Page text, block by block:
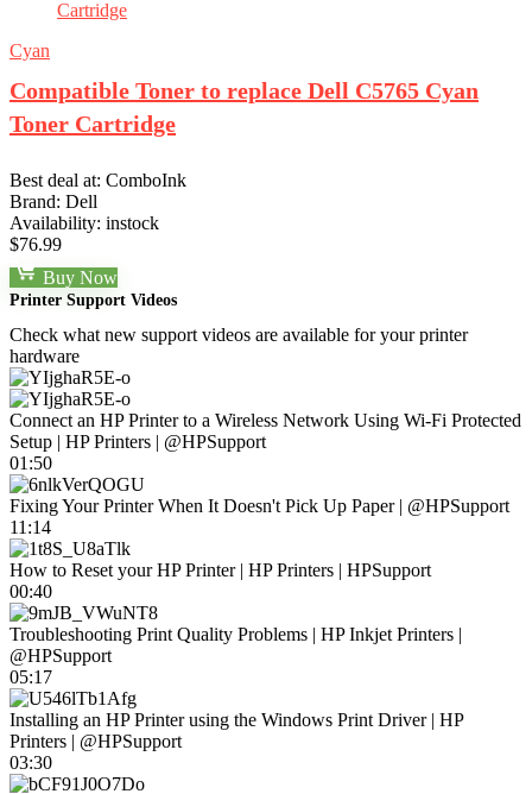
Cyan
Compatible Toner to replace Dell C5765 Cyan
Toner Cartridge
Best deal at: ComboInk
Brand: Dell
Availability: instock
$76.99
Buy Now
Printer Support Videos
Check what new support videos are available for your printer
hardware
Connect an HP Printer to a Wireless Network Using Wi-Fi Protected
Setup | HP Printers | @HPSupport
01:50
Fixing Your Printer When It Doesn't Pick Up Paper | @HPSupport
11:14
How to Reset your HP Printer | HP Printers | HPSupport
00:40
Troubleshooting Print Quality Problems | HP Inkjet Printers |
@HPSupport
05:17
Installing an HP Printer using the Windows Print Driver | HP
Printers | @HPSupport
03:30